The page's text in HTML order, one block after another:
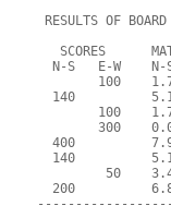
RESULTS OF
SCORES
N-S   E-W    N-
100
140
100
300
400
140
50
200